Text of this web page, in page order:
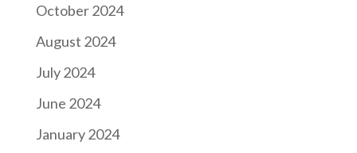
October 2024
August 2024
July 2024
June 2024
January 2024